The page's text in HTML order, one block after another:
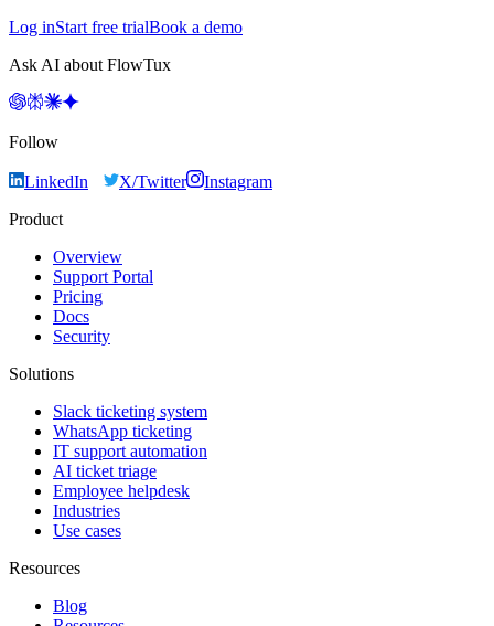
Log inStart free trialBook a demo
Ask AI about FlowTux
Follow
LinkedIn X/Twitter
Instagram
Product
Overview
Support Portal
Pricing
Docs
Security
Solutions
Slack ticketing system
WhatsApp ticketing
IT support automation
AI ticket triage
Employee helpdesk
Industries
Use cases
Resources
Blog